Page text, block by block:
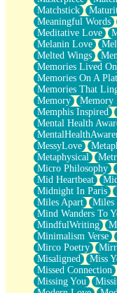
Matchstick
Meaningful Words
Meditative Love
Melanin Love
Melted Wings
Memories Lived On
Memories On A
Memories That
Memory
Memory
Memphis Inspired
Mental Health
MessyLove
Metaphysical
Micro Philosophy
Mid Heartbeat
Midnight In Paris
Miles Apart
Miles
Mind Wanders To
MindfulWriting
Minimalism Verse
Mirco Poetry
Misaligned
Miss
Missed Connection
Missing You